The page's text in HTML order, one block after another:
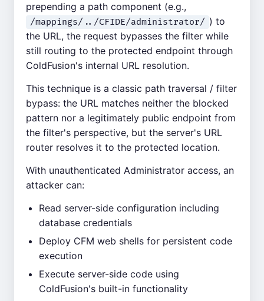
prepending a path component (e.g.,
/mappings/../CFIDE/administrator/ ) to
the URL, the request bypasses the filter while
still routing to the protected endpoint through
ColdFusion's internal URL resolution.
This technique is a classic path traversal / filter
bypass: the URL matches neither the blocked
pattern nor a legitimately public endpoint from
the filter's perspective, but the server's URL
router resolves it to the protected location.
With unauthenticated Administrator access, an
attacker can:
Read server-side configuration including
database credentials
Deploy CFM web shells for persistent code
execution
Execute server-side code using
ColdFusion's built-in functionality